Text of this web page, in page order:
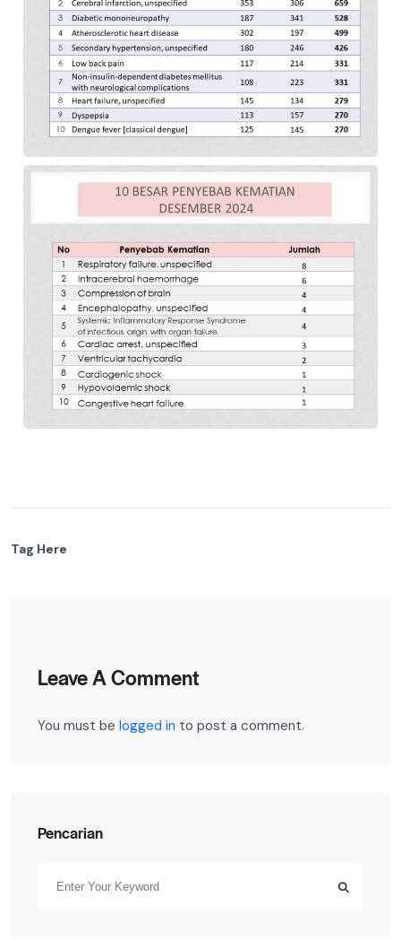
Tag Here
Leave A Comment
You must be logged in to post a comment.
Pencarian